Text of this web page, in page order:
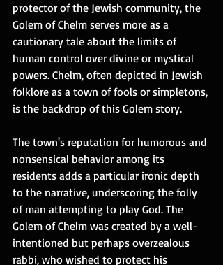
protector of the Jewish community, the
Golem of Chelm serves more as a
cautionary tale about the limits of
human control over divine or mystical
powers. Chelm, often depicted in Jewish
folklore as a town of fools or simpletons,
is the backdrop of this Golem story.
The town's reputation for humorous and
nonsensical behavior among its
residents adds a particular ironic depth
to the narrative, underscoring the folly
of man attempting to play God. The
Golem of Chelm was created by a well-
intentioned but perhaps overzealous
rabbi, who wished to protect his